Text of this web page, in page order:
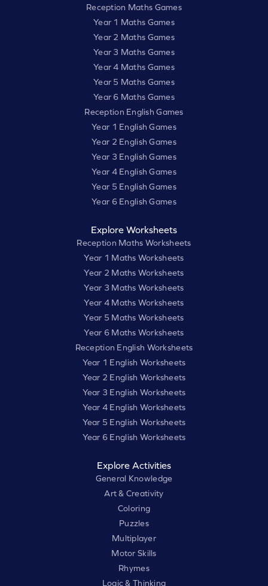
Reception Maths Games
Year 1 Maths Games
Year 2 Maths Games
Year 3 Maths Games
Year 4 Maths Games
Year 5 Maths Games
Year 6 Maths Games
Reception English Games
Year 1 English Games
Year 2 English Games
Year 3 English Games
Year 4 English Games
Year 5 English Games
Year 6 English Games
Explore Worksheets
Reception Maths Worksheets
Year 1 Maths Worksheets
Year 2 Maths Worksheets
Year 3 Maths Worksheets
Year 4 Maths Worksheets
Year 5 Maths Worksheets
Year 6 Maths Worksheets
Reception English Worksheets
Year 1 English Worksheets
Year 2 English Worksheets
Year 3 English Worksheets
Year 4 English Worksheets
Year 5 English Worksheets
Year 6 English Worksheets
Explore Activities
General Knowledge
Art & Creativity
Coloring
Puzzles
Multiplayer
Motor Skills
Rhymes
Logic & Thinking